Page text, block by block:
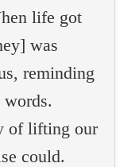
life got
was
reminding
words.
of lifting our
could.